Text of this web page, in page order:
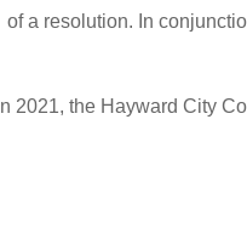
of a resolution. In
In 2021, the Hayward City